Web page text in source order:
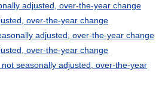
adjusted, over-the-year change
over-the-year change
adjusted, over-the-year change
over-the-year change
seasonally adjusted, over-the-year